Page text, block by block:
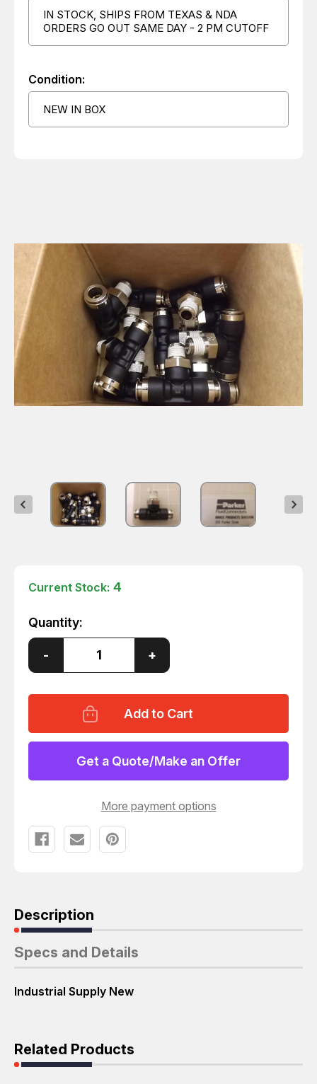
IN STOCK, SHIPS FROM TEXAS & NDA
ORDERS GO OUT SAME DAY - 2 PM CUTOFF
Condition:
NEW IN BOX
Current Stock: 4
Quantity:
Decrease
of
PARKER
XW372ML-
6-
CONNECTOR
T23492
- Increase
Quantity
of
10
PARKER
XW372ML-
6-
4
CONNECTOR
T23492
+
Get a Quote/Make an Offer
More payment options
Description
Specs and Details
Industrial Supply New
Related Products